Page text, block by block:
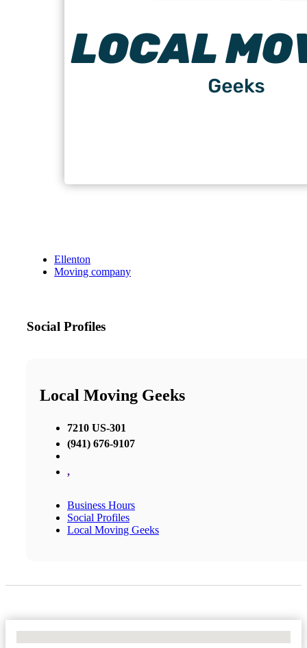
Ellenton
Moving company
Social Profiles
Local Moving Geeks
7210 US-301
(941) 676-9107
,
Business Hours
Social Profiles
Local Moving Geeks